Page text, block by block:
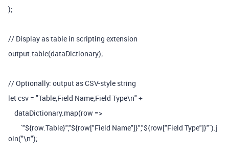
);
// Display as table in scripting extension
output.table(dataDictionary);
// Optionally: output as CSV-style string
let csv = "Table,Field Name,Field Type\n" +
dataDictionary.map(row =>
`"${row.Table}","${row["Field Name"]}","${row["Field Type"]}"`).j
oin("\n");